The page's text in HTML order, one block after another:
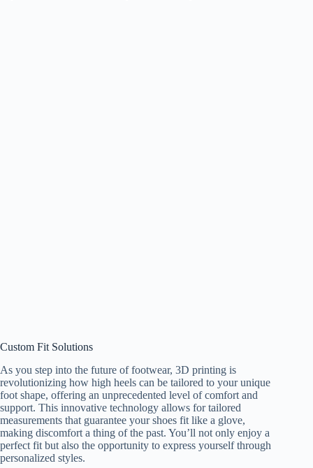
Custom Fit Solutions
As you step into the future of footwear, 3D printing is
revolutionizing how high heels can be tailored to your unique
foot shape, offering an unprecedented level of comfort and
support. This innovative technology allows for tailored
measurements that guarantee your shoes fit like a glove,
making discomfort a thing of the past. You’ll not only enjoy a
perfect fit but also the opportunity to express yourself through
personalized styles.